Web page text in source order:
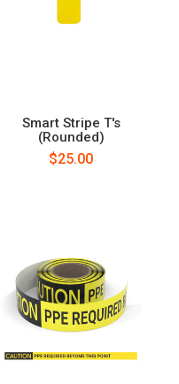
Smart Stripe T's
(Rounded)
$25.00